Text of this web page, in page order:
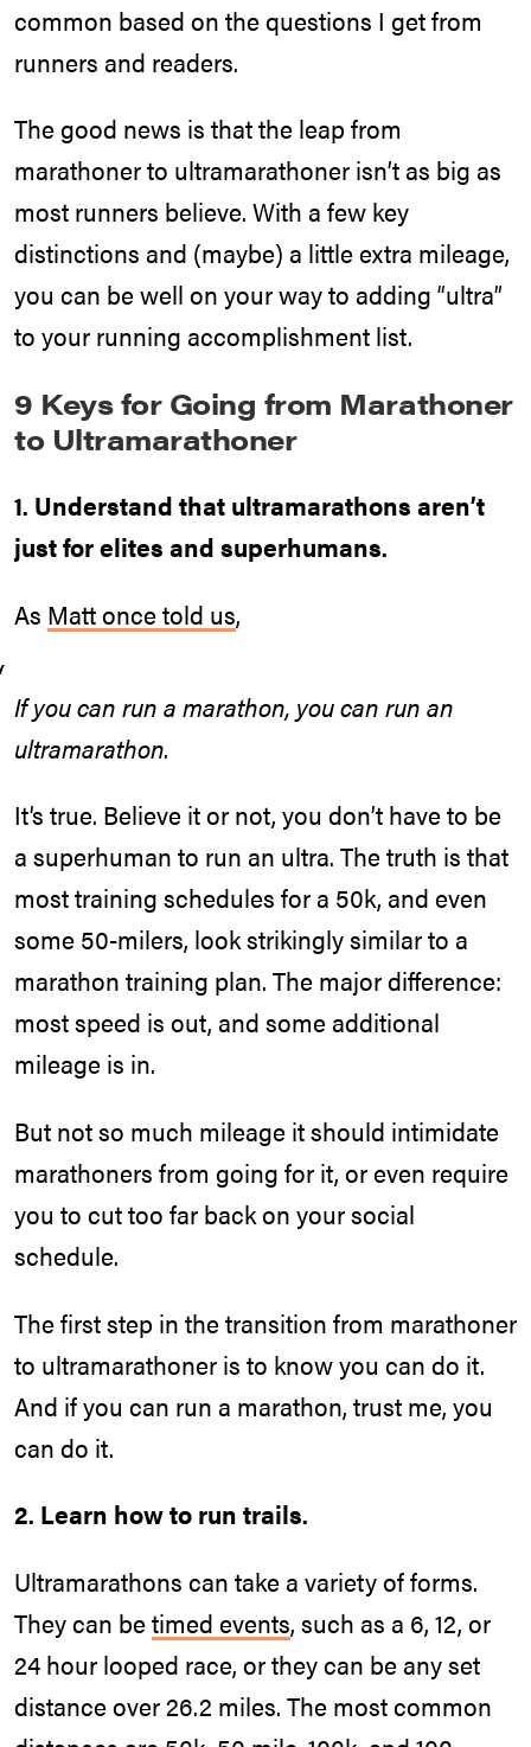
common based on the questions I get from
runners and readers.
The good news is that the leap from
marathoner to ultramarathoner isn’t as big as
most runners believe. With a few key
distinctions and (maybe) a little extra mileage,
you can be well on your way to adding “ultra”
to your running accomplishment list.
9 Keys for Going from Marathoner
to Ultramarathoner
1. Understand that ultramarathons aren’t
just for elites and superhumans.
As Matt once told us,
If you can run a marathon, you can run an
ultramarathon.
It’s true. Believe it or not, you don’t have to be
a superhuman to run an ultra. The truth is that
most training schedules for a 50k, and even
some 50-milers, look strikingly similar to a
marathon training plan. The major difference:
most speed is out, and some additional
mileage is in.
But not so much mileage it should intimidate
marathoners from going for it, or even require
you to cut too far back on your social
schedule.
The first step in the transition from marathoner
to ultramarathoner is to know you can do it.
And if you can run a marathon, trust me, you
can do it.
2. Learn how to run trails.
Ultramarathons can take a variety of forms.
They can betimed events, such as a 6, 12, or
24 hour looped race, or they can be any set
distance over 26.2 miles. The most common